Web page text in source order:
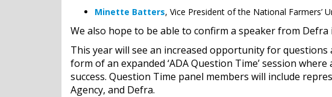
Minette Batters, Vice President of the National Farmers’
We also hope to be able to confirm a speaker from Defra
This year will see an increased opportunity for questions
form of an expanded ‘ADA Question Time’ session
success. Question Time panel members will include
Agency, and Defra.